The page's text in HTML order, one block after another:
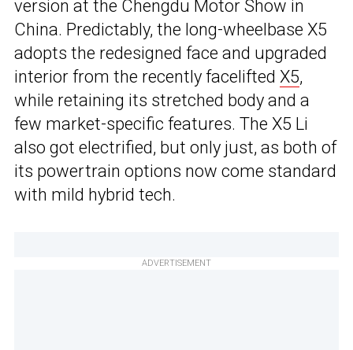
version at the Chengdu Motor Show in
China. Predictably, the long-wheelbase X5
adopts the redesigned face and upgraded
interior from the recently facelifted X5,
while retaining its stretched body and a
few market-specific features. The X5 Li
also got electrified, but only just, as both of
its powertrain options now come standard
with mild hybrid tech.
ADVERTISEMENT